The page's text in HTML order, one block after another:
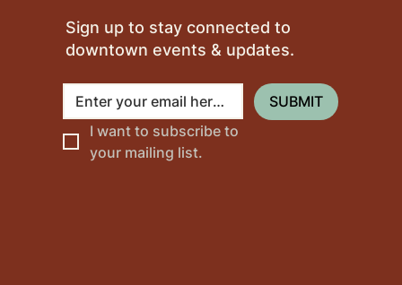
Sign up to stay connected to
downtown events & updates.
SUBMIT
I want to subscribe to
your mailing list.